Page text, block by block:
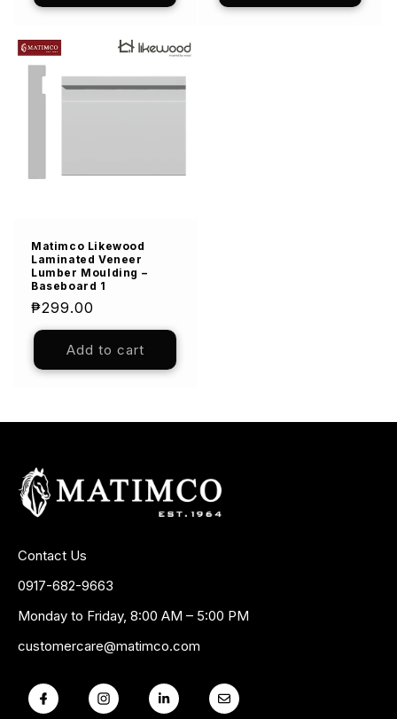
Matimco Likewood
Laminated Veneer
Lumber Moulding –
Baseboard 1
Regular
price
₱299.00
Add to cart
Contact Us
0917-682-9663
Monday to Friday, 8:00 AM – 5:00 PM
customercare@matimco.com